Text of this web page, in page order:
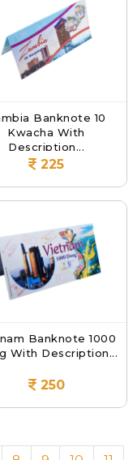
Banknote 10
Kwacha With
Description...
225
Banknote 1000
With Description...
250